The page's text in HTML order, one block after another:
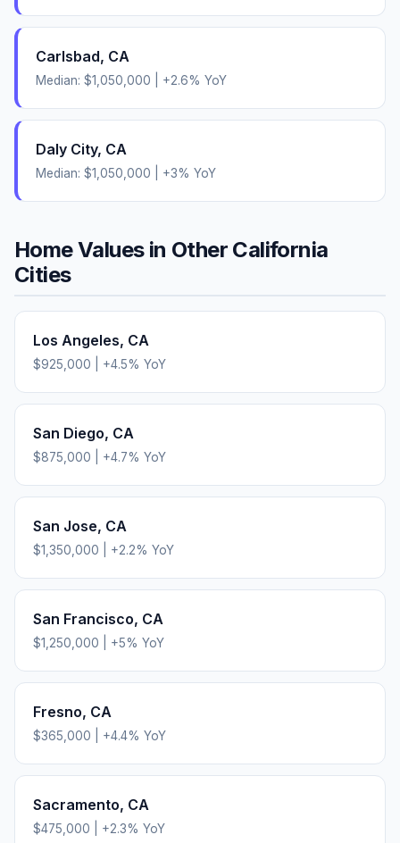
Carlsbad, CA
Median: $1,050,000 +2.6% YoY
Daly City, CA
Median: $1,050,000 +3% YoY
Home Values in Other California
Cities
Los Angeles, CA
$925,000 +4.5% YoY
San Diego, CA
$875,000 +4.7% YoY
San Jose, CA
$1,350,000 +2.2% YoY
San Francisco, CA
$1,250,000 +5% YoY
Fresno, CA
$365,000 +4.4% YoY
Sacramento, CA
$475,000 +2.3% YoY